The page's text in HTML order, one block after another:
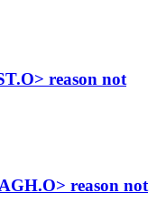
reason not
reason not